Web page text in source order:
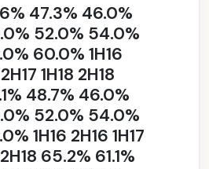
47.3% 46.0%
52.0% 54.0%
60.0% 1H16
1H18 2H18
48.7% 46.0%
52.0% 54.0%
1H16 2H16 1H17
65.2% 61.1%